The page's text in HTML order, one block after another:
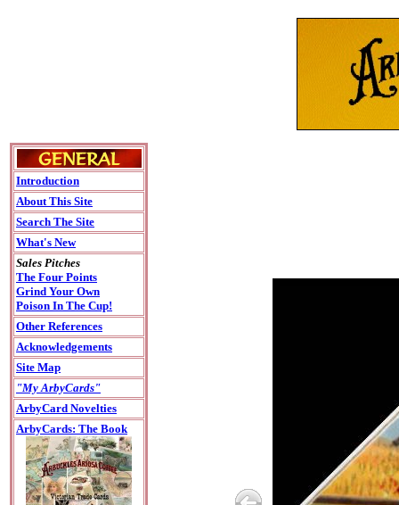
Introduction
About This Site
Search The Site
What's New
Sales Pitches
The Four Points
Grind Your Own
Poison In The Cup!
Other References
Acknowledgements
Site Map
"My ArbyCards"
ArbyCard Novelties
ArbyCards: The Book